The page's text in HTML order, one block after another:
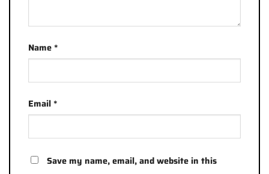
Name*
Email*
Save my name, email, and website in this